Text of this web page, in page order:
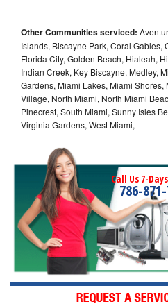
Other Communities serviced:
Islands, Biscayne Park, Coral Gables,
Florida City, Golden Beach, Hialeah,
Indian Creek, Key Biscayne, Medley,
Gardens, Miami Lakes, Miami Shores,
Village, North Miami, North Miami
Pinecrest, South Miami, Sunny Isles
Virginia Gardens, West Miami,
Call Us 7-
786-